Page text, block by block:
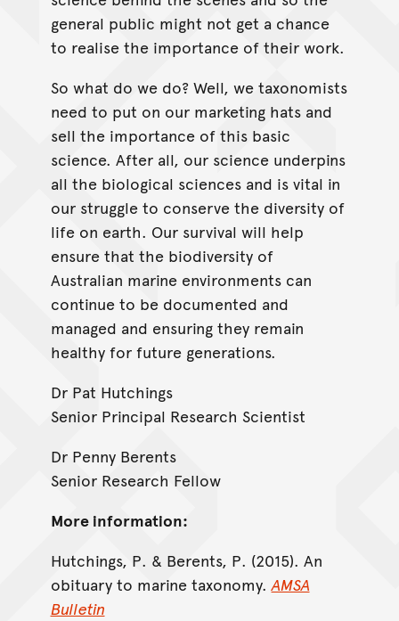
general public might not get a chance
to realise the importance of their work.
So what do we do? Well, we taxonomists
need to put on our marketing hats and
sell the importance of this basic
science. After all, our science underpins
all the biological sciences and is vital in
our struggle to conserve the diversity of
life on earth. Our survival will help
ensure that the biodiversity of
Australian marine environments can
continue to be documented and
managed and ensuring they remain
healthy for future generations.
Dr Pat Hutchings
Senior Principal Research Scientist
Dr Penny Berents
Senior Research Fellow
More information:
Hutchings, P. & Berents, P. (2015). An
obituary to marine taxonomy.AMSA
Bulletin